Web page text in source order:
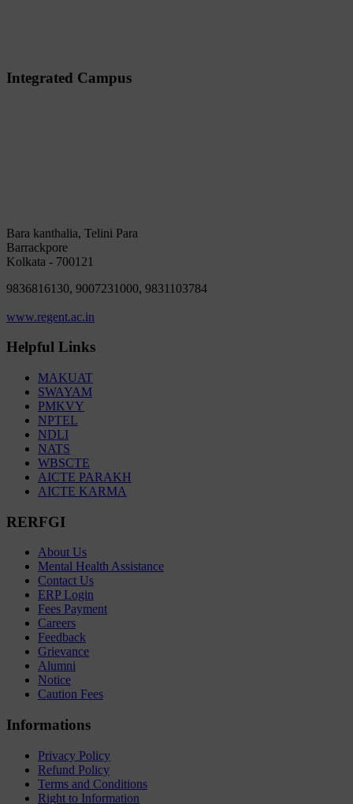
Integrated Campus
Bara kanthalia, Telini Para
Barrackpore
Kolkata - 700121
9836816130, 9007231000, 9831103784
www.regent.ac.in
Helpful Links
MAKUAT
SWAYAM
PMKVY
NPTEL
NDLI
NATS
WBSCTE
AICTE PARAKH
AICTE KARMA
RERFGI
About Us
Mental Health Assistance
Contact Us
ERP Login
Fees Payment
Careers
Feedback
Grievance
Alumni
Notice
Caution Fees
Informations
Privacy Policy
Refund Policy
Terms and Conditions
Right to Information